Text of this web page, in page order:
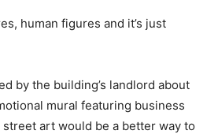
human figures and it’s just
by the building’s landlord about
mural featuring business
art would be a better way to